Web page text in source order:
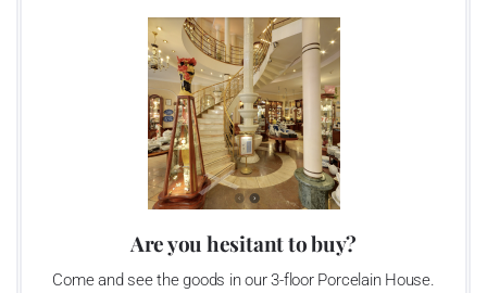
This enterprise´s capacity presents 3.5 - 4 thousand tons per year.
The plant is equipped with modern technological appliances -
isostatic presses, die casting, glazing complex, fast-action burning
kiln, chamber kiln, inglazed decoration kiln. The enterprise is able
to offer both white and decorated products.
This enterprise uses the trademarks Thun 1794 and Thun Hotel &
Are you hesitant to buy?
Come and see the goods in our 3-floor Porcelain House.